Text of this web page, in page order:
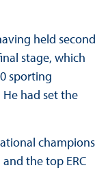
held second
stage, which
sporting
had set the
champions
the top ERC